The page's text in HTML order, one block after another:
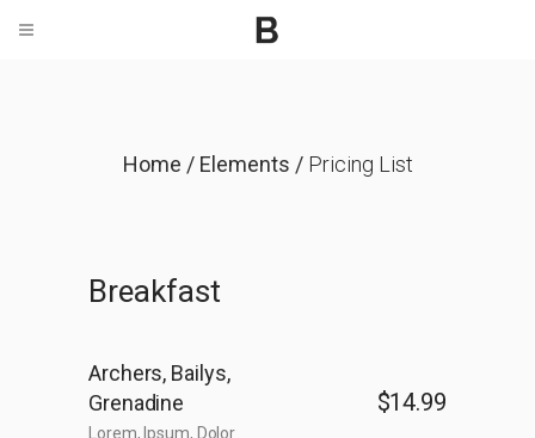
Home / Elements / Pricing List
Breakfast
Archers, Bailys,
Grenadine
Lorem, Ipsum, Dolor
$14.99